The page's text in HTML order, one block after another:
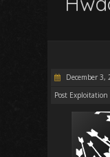
December 3,
Post Exploitation